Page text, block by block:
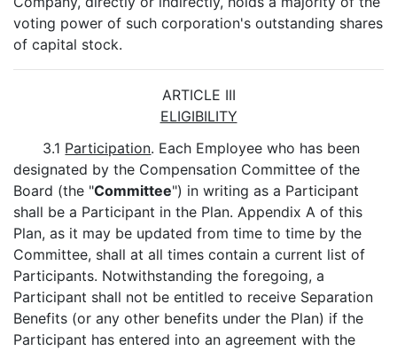
voting power of such corporation's outstanding shares
of capital stock.
ARTICLE III
ELIGIBILITY
3.1 Participation. Each Employee who has been
designated by the Compensation Committee of the
Board (the "Committee") in writing as a Participant
shall be a Participant in the Plan. Appendix A of this
Plan, as it may be updated from time to time by the
Committee, shall at all times contain a current list of
Participants. Notwithstanding the foregoing, a
Participant shall not be entitled to receive Separation
Benefits (or any other benefits under the Plan) if the
Participant has entered into an agreement with the